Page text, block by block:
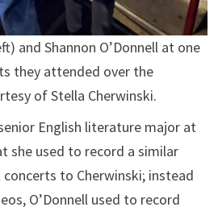
and Shannon O’Donnell at one
they attended over the
of Stella Cherwinski.
English literature major at
she used to record a similar
to Cherwinski; instead
O’Donnell used to record